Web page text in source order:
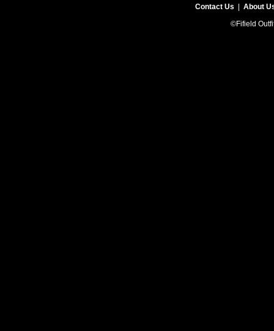
Contact Us
About
©Fifield